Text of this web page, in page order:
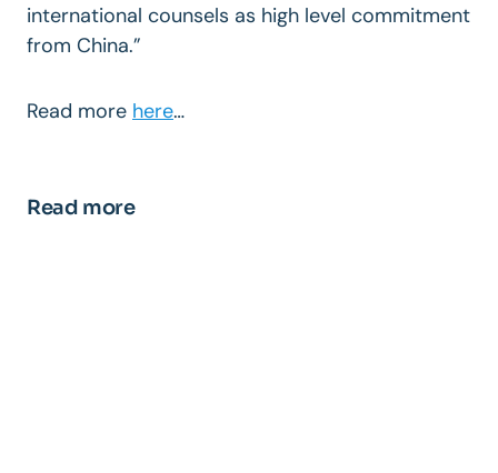
international counsels as high level commitment
from China.”
Read more here…
Read more